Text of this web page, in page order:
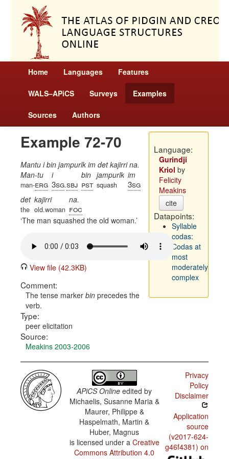
Home Languages Features
WALS–APiCS Surveys Examples
Sources Authors
Example 72-70
Mantu i bin jampurlk im det kajirri na.
Man-tu
man-erg
i
3sg.sbj
bin
pst
jampurlk
squash
im
3sg
det
the
kajirri
old.woman
na.
foc
The man squashed the old woman.
View file (42.3KB)
Comment:
The tense marker bin precedes the
verb.
Type:
peer elicitation
Source:
Meakins 2003-2006
Language:
Gurindji
Kriol by
Felicity
Meakins
cite
Datapoints:
Syllable
codas:
Codas at
most
moderately
complex
APiCS Online edited by
Michaelis, Susanne Maria &
Maurer, Philippe &
Haspelmath, Martin &
Huber, Magnus
is licensed under a Creative
Commons Attribution 4.0
Privacy
Policy
Disclaimer
Application
source
(v2017-624-
g46f4381) on